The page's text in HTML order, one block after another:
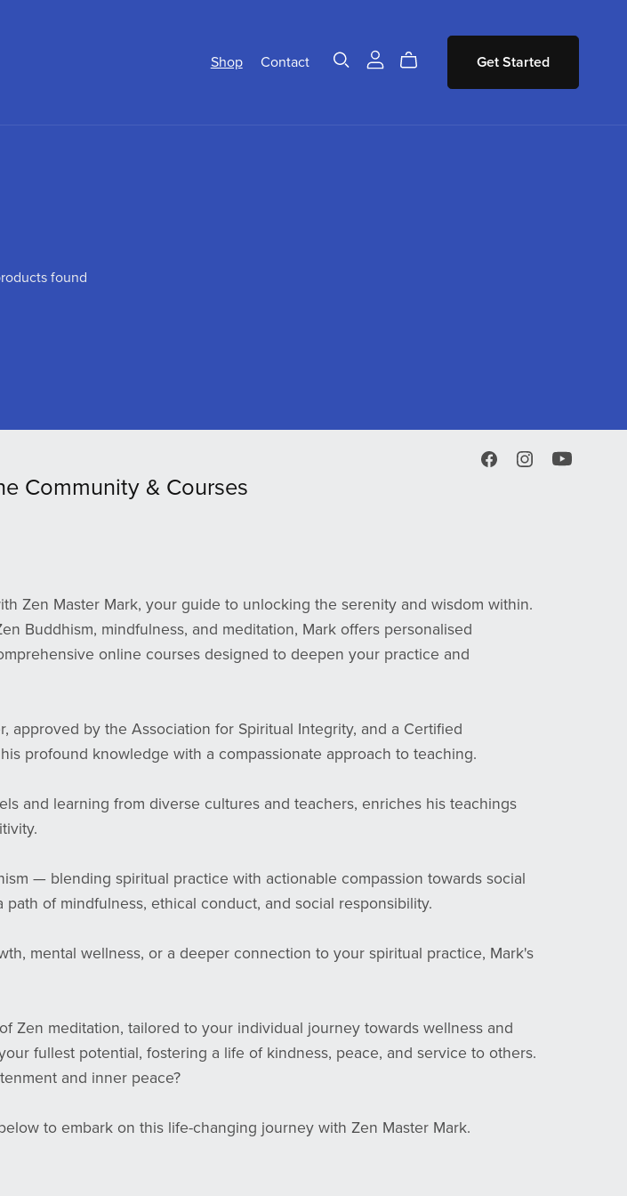
Shop Contact Get Started
found
Community & Courses
Zen Master Mark, your guide to unlocking the serenity and wisdom within.
Buddhism, mindfulness, and meditation, Mark offers personalised
online courses designed to deepen your practice and
approved by the Association for Spiritual Integrity, and a Certified
profound knowledge with a compassionate approach to teaching.
and learning from diverse cultures and teachers, enriches his teachings
— blending spiritual practice with actionable compassion towards social
of mindfulness, ethical conduct, and social responsibility.
mental wellness, or a deeper connection to your spiritual practice, Mark's
Zen meditation, tailored to your individual journey towards wellness and
fullest potential, fostering a life of kindness, peace, and service to others.
and inner peace?
to embark on this life-changing journey with Zen Master Mark.